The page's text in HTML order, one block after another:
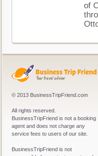
of
© 2013 BusinessTripFriend.com
All rights reserved.
BusinessTripFriend is not a booking
agent and does not charge any
service fees to users of our site.
BusinessTripFriend is not